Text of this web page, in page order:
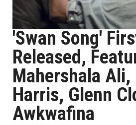
'Swan Song'
Released,
Mahershala Ali,
Harris, Glenn
Awkwafina